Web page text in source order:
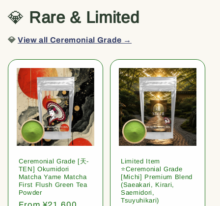
💎 Rare & Limited
💎View all Ceremonial Grade →
Ceremonial Grade [天-
TEN] Okumidori
Matcha Yame Matcha
First Flush Green Tea
Powder
Limited Item
⭐️Ceremonial Grade
[Michi] Premium Blend
(Saeakari, Kirari,
Saemidori,
Tsuyuhikari)